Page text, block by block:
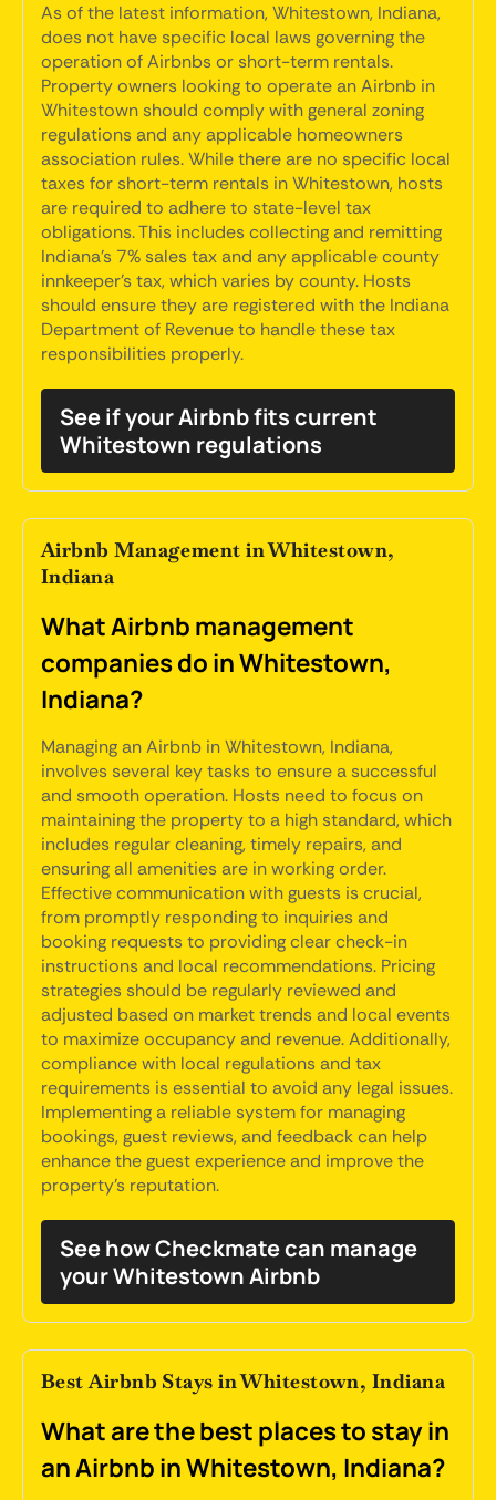
As of the latest information, Whitestown, Indiana,
does not have specific local laws governing the
operation of Airbnbs or short-term rentals.
Property owners looking to operate an Airbnb in
Whitestown should comply with general zoning
regulations and any applicable homeowners
association rules. While there are no specific local
taxes for short-term rentals in Whitestown, hosts
are required to adhere to state-level tax
obligations. This includes collecting and remitting
Indiana's 7% sales tax and any applicable county
innkeeper's tax, which varies by county. Hosts
should ensure they are registered with the Indiana
Department of Revenue to handle these tax
responsibilities properly.
See if your Airbnb fits current
Whitestown regulations
Airbnb Management in Whitestown,
Indiana
What Airbnb management
companies do in Whitestown,
Indiana?
Managing an Airbnb in Whitestown, Indiana,
involves several key tasks to ensure a successful
and smooth operation. Hosts need to focus on
maintaining the property to a high standard, which
includes regular cleaning, timely repairs, and
ensuring all amenities are in working order.
Effective communication with guests is crucial,
from promptly responding to inquiries and
booking requests to providing clear check-in
instructions and local recommendations. Pricing
strategies should be regularly reviewed and
adjusted based on market trends and local events
to maximize occupancy and revenue. Additionally,
compliance with local regulations and tax
requirements is essential to avoid any legal issues.
Implementing a reliable system for managing
bookings, guest reviews, and feedback can help
enhance the guest experience and improve the
property's reputation.
See how Checkmate can manage
your Whitestown Airbnb
Best Airbnb Stays in Whitestown, Indiana
What are the best places to stay in
an Airbnb in Whitestown, Indiana?